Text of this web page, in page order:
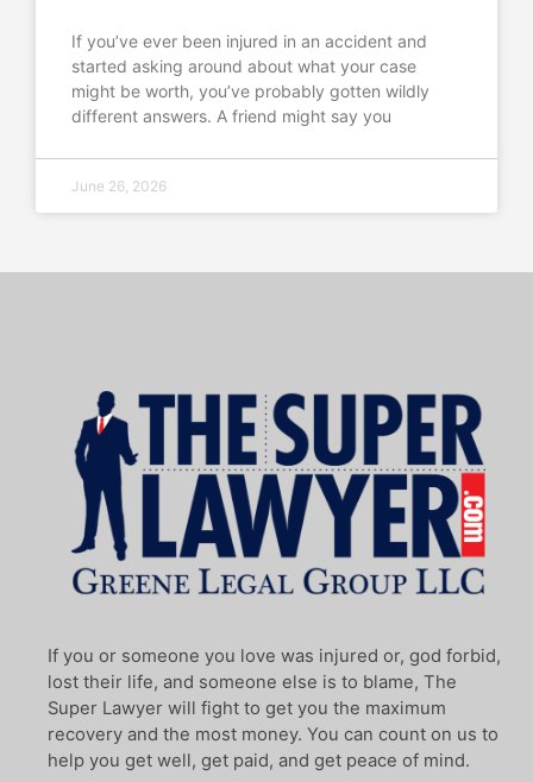
If you’ve ever been injured in an accident and
started asking around about what your case
might be worth, you’ve probably gotten wildly
different answers. A friend might say you
June 26, 2026
If you or someone you love was injured or, god forbid,
lost their life, and someone else is to blame, The
Super Lawyer will fight to get you the maximum
recovery and the most money. You can count on us to
help you get well, get paid, and get peace of mind.